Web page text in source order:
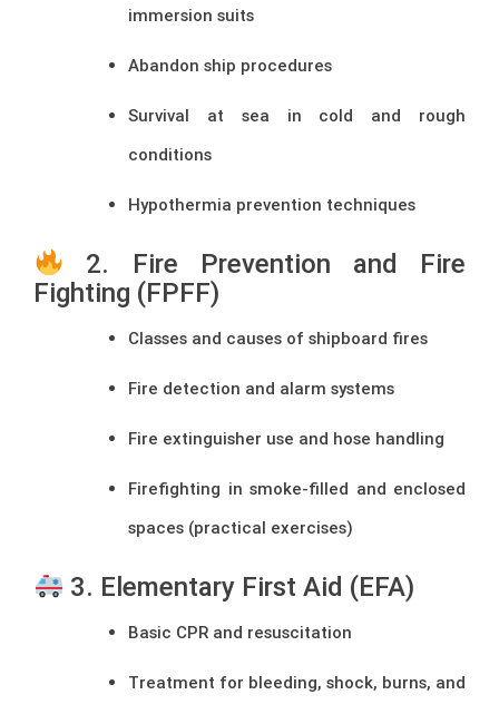
immersion suits
Abandon ship procedures
Survival at sea in cold and rough
conditions
Hypothermia prevention techniques
2. Fire Prevention and Fire
Fighting (FPFF)
Classes and causes of shipboard fires
Fire detection and alarm systems
Fire extinguisher use and hose handling
Firefighting in smoke-filled and enclosed
spaces (practical exercises)
3. Elementary First Aid (EFA)
Basic CPR and resuscitation
Treatment for bleeding, shock, burns, and